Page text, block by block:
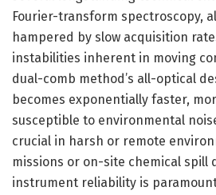
Fourier-transform spectroscopy,
hampered by slow acquisition
instabilities inherent in moving
dual-comb method’s all-optical
becomes exponentially faster,
susceptible to environmental
crucial in harsh or remote
missions or on-site chemical spill
instrument reliability is